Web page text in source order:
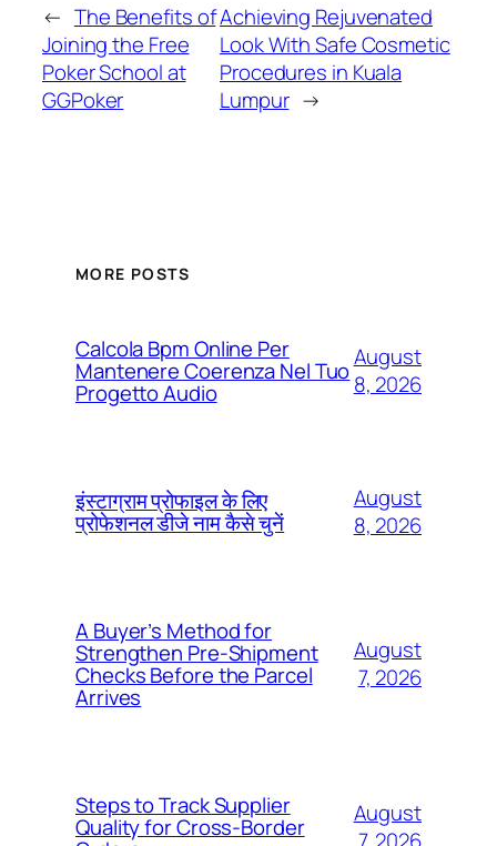
← The Benefits of
Joining the Free
Poker School at
GGPoker
Achieving Rejuvenated
Look With Safe Cosmetic
Procedures in Kuala
Lumpur →
MORE POSTS
Calcola Bpm Online Per
Mantenere Coerenza Nel Tuo
Progetto Audio
August
8, 2026
इंस्टाग्राम प्रोफाइल के लिए
प्रोफेशनल डीजे नाम कैसे चुनें
August
8, 2026
A Buyer’s Method for
Strengthen Pre-Shipment
Checks Before the Parcel
Arrives
August
7, 2026
Steps to Track Supplier
Quality for Cross-Border
August